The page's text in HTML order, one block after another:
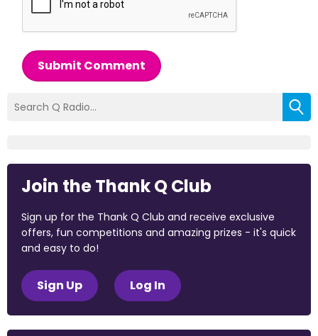
Submit Comment
Join the Thank Q Club
Sign up for the Thank Q Club and receive exclusive
offers, fun competitions and amazing prizes - it's quick
and easy to do!
Sign Up Log In